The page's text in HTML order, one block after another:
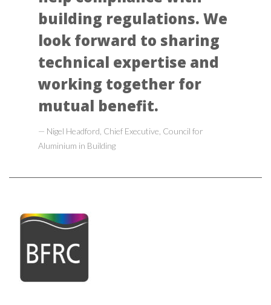
building regulations. We
look forward to sharing
technical expertise and
working together for
mutual benefit.
Nigel Headford, Chief Executive, Council for
Aluminium in Building